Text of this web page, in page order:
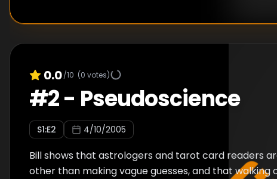
0.0/10 (0 votes)
#2- Pseudoscience
S1:E2 4/10/2005
Bill shows that astrologers and tarot card readers
other than making vague guesses, and that walking